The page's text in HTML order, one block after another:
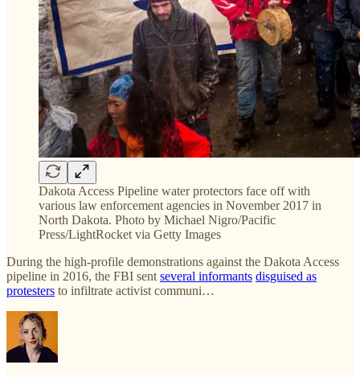
Dakota Access Pipeline water protectors face off with
various law enforcement agencies in November 2017 in
North Dakota. Photo by Michael Nigro/Pacific
Press/LightRocket via Getty Images
During the high-profile demonstrations against the Dakota Access
pipeline in 2016, the FBI sent several informants disguised as
protesters to infiltrate activist communi…